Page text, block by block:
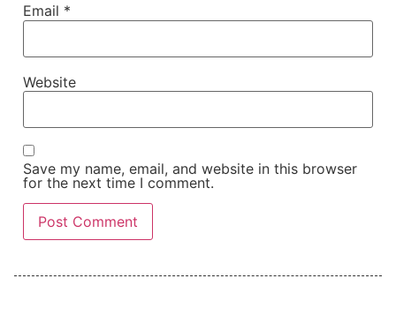
Email *
Website
Save my name, email, and website in this browser
for the next time I comment.